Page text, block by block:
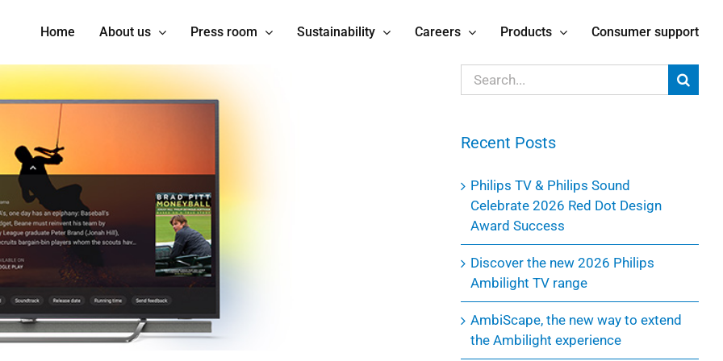
Home About us Press room Sustainability Careers Products Consumer support
Search
for:
Recent Posts
Philips TV & Philips Sound
Celebrate 2026 Red Dot Design
Award Success
Discover the new 2026 Philips
Ambilight TV range
AmbiScape, the new way to extend
the Ambilight experience